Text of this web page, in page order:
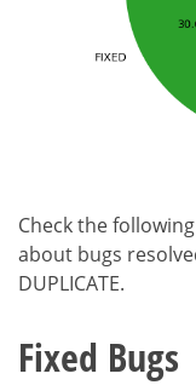
Check the
about bugs
DUPLICATE.
Fixed Bugs